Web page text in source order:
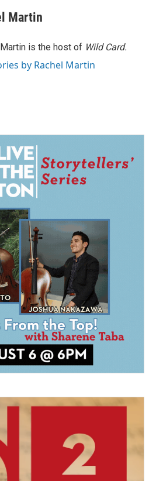
Martin
is the host of Wild Card.
by Rachel Martin